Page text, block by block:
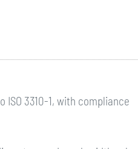
3310-1, with compliance